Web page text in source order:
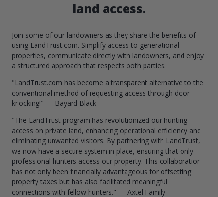
land access.
Join some of our landowners as they share the benefits of
using LandTrust.com. Simplify access to generational
properties, communicate directly with landowners, and enjoy
a structured approach that respects both parties.
"LandTrust.com has become a transparent alternative to the
conventional method of requesting access through door
knocking!" — Bayard Black
"The LandTrust program has revolutionized our hunting
access on private land, enhancing operational efficiency and
eliminating unwanted visitors. By partnering with LandTrust,
we now have a secure system in place, ensuring that only
professional hunters access our property. This collaboration
has not only been financially advantageous for offsetting
property taxes but has also facilitated meaningful
connections with fellow hunters." — Axtel Family